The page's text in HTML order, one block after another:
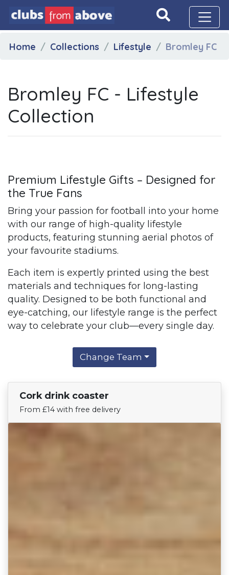
Home Collections Lifestyle Bromley FC
Bromley FC - Lifestyle
Collection
Premium Lifestyle Gifts – Designed for
the True Fans
Bring your passion for football into your home
with our range of high-quality lifestyle
products, featuring stunning aerial photos of
your favourite stadiums.
Each item is expertly printed using the best
materials and techniques for long-lasting
quality. Designed to be both functional and
eye-catching, our lifestyle range is the perfect
way to celebrate your club—every single day.
Change Team
Cork drink coaster
From £14 with free delivery